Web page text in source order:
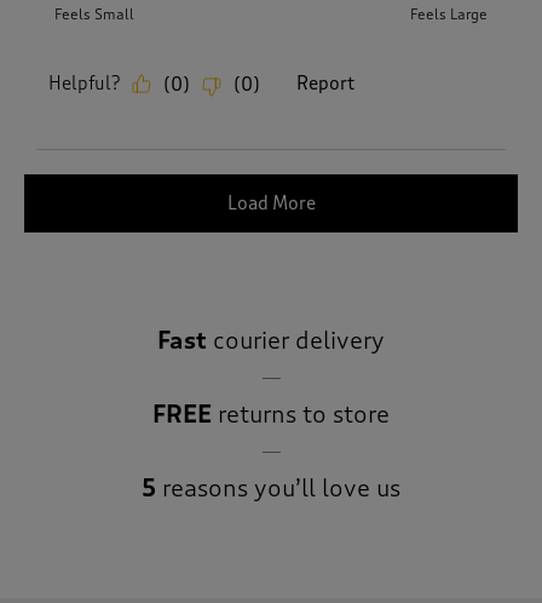
Feels Small Feels Large
Helpful? (0) (0) Report
Load More
Fast courier delivery
FREE returns to store
5 reasons you’ll love us